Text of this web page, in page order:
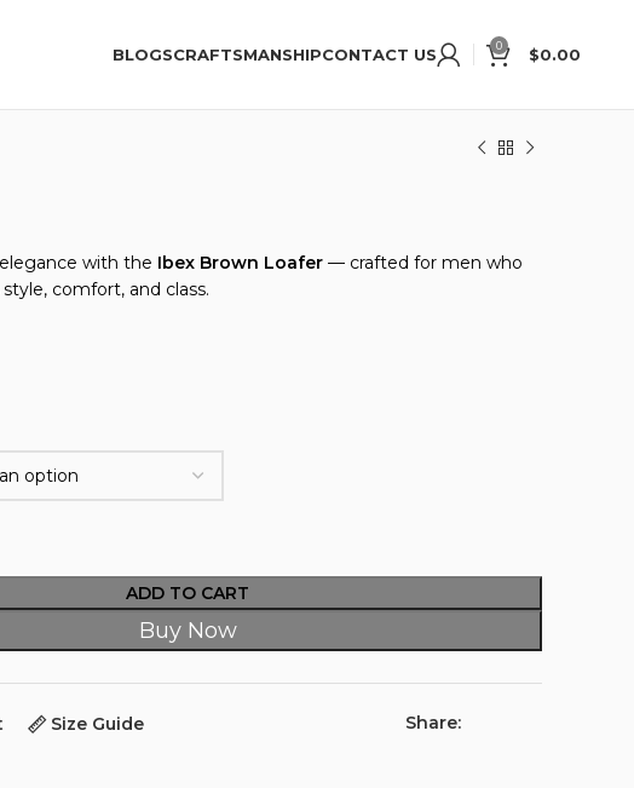
BLOGSCRAFTSMANSHIPCONTACT US 0 $0.00
with the Ibex Brown Loafer — crafted for men who
comfort, and class.
ADD TO CART
Buy Now
Size Guide Share: